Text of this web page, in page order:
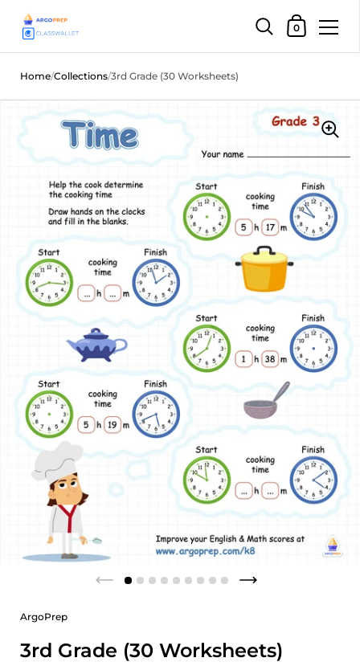
Shopping
0
Home/Collections/3rd Grade (30 Worksheets)
ArgoPrep
3rd Grade (30 Worksheets)